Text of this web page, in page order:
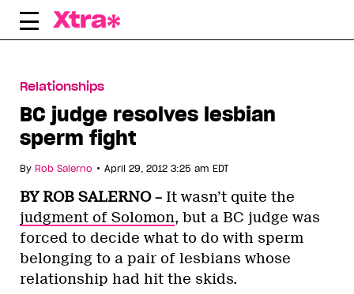
Skip
Relationships
BC judge resolves lesbian
sperm fight
By Rob Salerno • April 29, 2012 3:25 am EDT
BY ROB SALERNO – It wasn’t quite the
judgment of Solomon, but a BC judge was
forced to decide what to do with sperm
belonging to a pair of lesbians whose
relationship had hit the skids.